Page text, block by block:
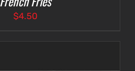
$4.50